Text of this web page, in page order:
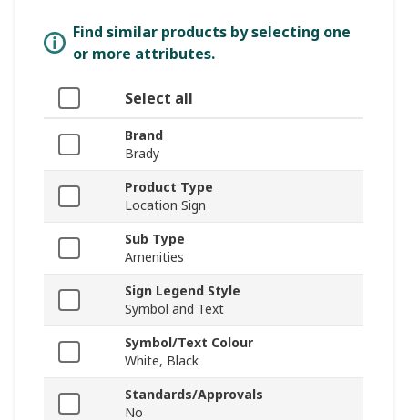
Find similar products by selecting one
or more attributes.
Select all
Brand
Brady
Product Type
Location Sign
Sub Type
Amenities
Sign Legend Style
Symbol and Text
Symbol/Text Colour
White, Black
Standards/Approvals
No